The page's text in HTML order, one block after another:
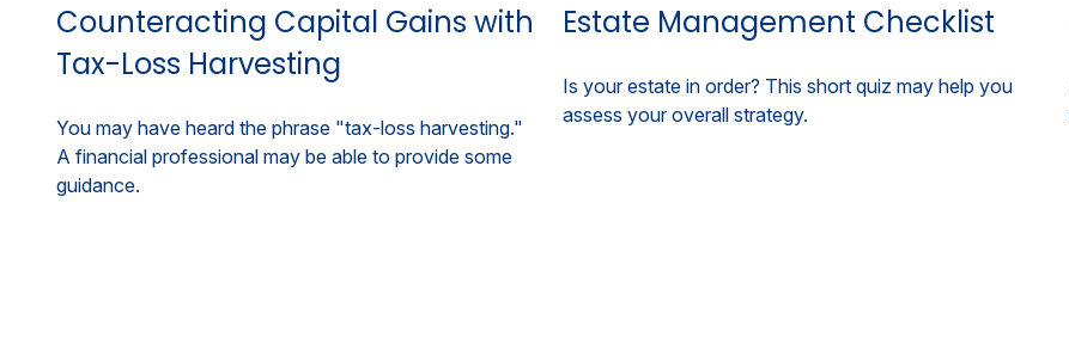
Counteracting Capital Gains with
Tax-Loss Harvesting
You may have heard the phrase "tax-loss harvesting."
A financial professional may be able to provide some
guidance.
Estate Management Checklist
Is your estate in order? This short quiz may help you
assess your overall strategy.